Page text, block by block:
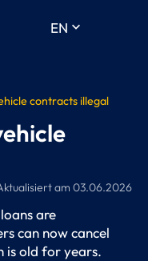
EN keyboard_arrow_down
contracts illegal
am03.06.2026
are
can now cancel
is old for years.